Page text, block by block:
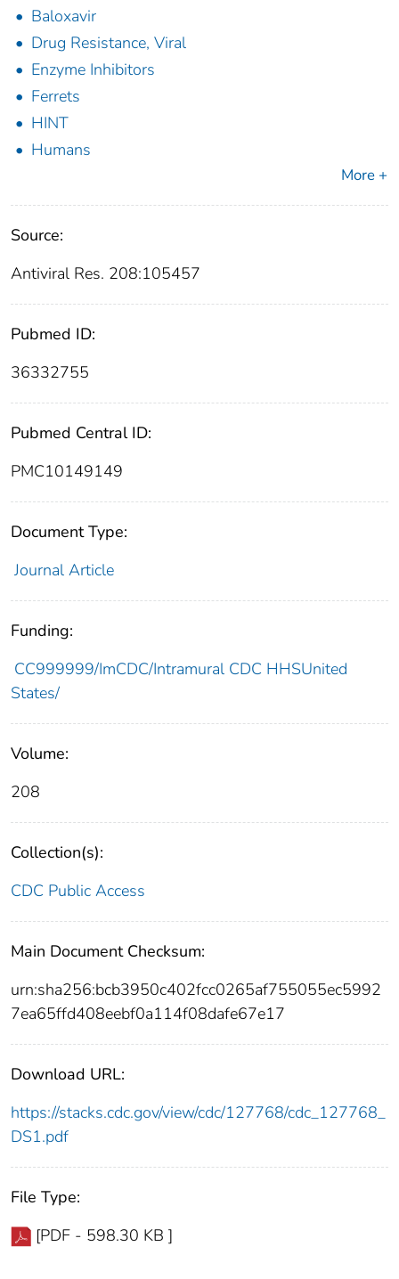
Baloxavir
Drug Resistance, Viral
Enzyme Inhibitors
Ferrets
HINT
Humans
More +
Source:
Antiviral Res. 208:105457
Pubmed ID:
36332755
Pubmed Central ID:
PMC10149149
Document Type:
Journal Article
Funding:
CC999999/ImCDC/Intramural CDC HHSUnited
States/
Volume:
208
Collection(s):
CDC Public Access
Main Document Checksum:
urn:sha256:bcb3950c402fcc0265af755055ec5992
7ea65ffd408eebf0a114f08dafe67e17
Download URL:
https://stacks.cdc.gov/view/cdc/127768/cdc_127768_
DS1.pdf
File Type:
[PDF - 598.30 KB ]